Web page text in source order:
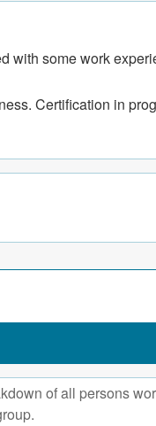
with some work
Certification in
of all persons